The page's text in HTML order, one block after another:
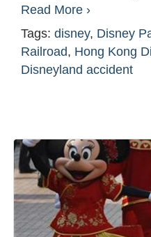
Read More ›
Tags: disney, Disney
Railroad, Hong Kong
Disneyland accident